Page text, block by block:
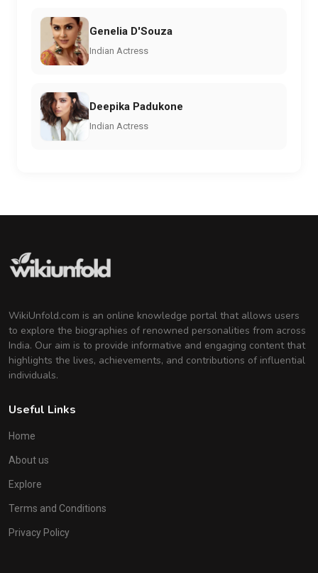
Genelia D'Souza
Indian Actress
Deepika Padukone
Indian Actress
WikiUnfold.com is an online knowledge portal that allows users
to explore the biographies of renowned personalities from across
India. Our aim is to provide informative and engaging content that
highlights the lives, achievements, and contributions of influential
individuals.
Useful Links
Home
About us
Explore
Terms and Conditions
Privacy Policy